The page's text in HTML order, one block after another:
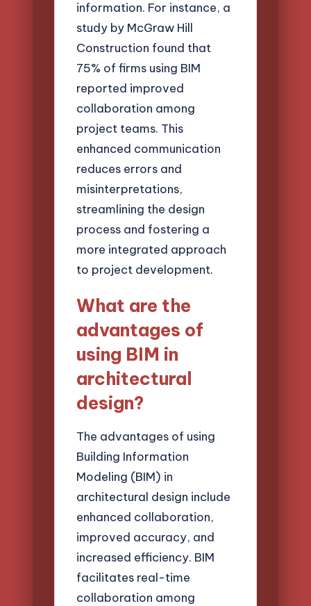
information. For instance, a
study by McGraw Hill
Construction found that
75% of firms using BIM
reported improved
collaboration among
project teams. This
enhanced communication
reduces errors and
misinterpretations,
streamlining the design
process and fostering a
more integrated approach
to project development.
What are the
advantages of
using BIM in
architectural
design?
The advantages of using
Building Information
Modeling (BIM) in
architectural design include
enhanced collaboration,
improved accuracy, and
increased efficiency. BIM
facilitates real-time
collaboration among